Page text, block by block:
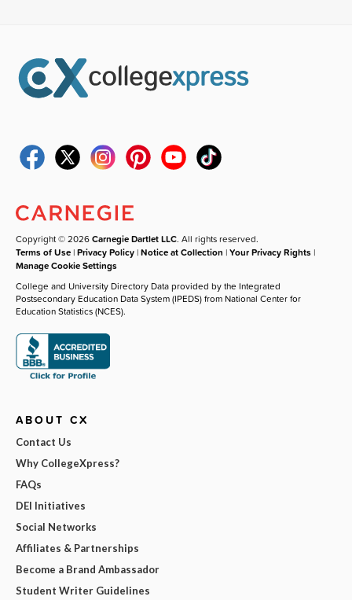
Copyright © 2026Carnegie Dartlet LLC. All rights reserved.
Terms of Use |Privacy Policy |Notice at Collection |Your Privacy Rights |
Manage Cookie Settings
College and University Directory Data provided by the Integrated
Postsecondary Education Data System (IPEDS) from National Center for
Education Statistics (NCES).
ABOUT CX
Contact Us
Why CollegeXpress?
FAQs
DEI Initiatives
Social Networks
Affiliates & Partnerships
Become a Brand Ambassador
Student Writer Guidelines